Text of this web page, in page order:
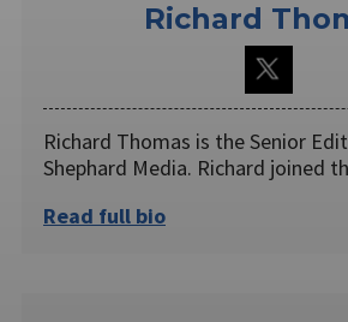
Richard
Richard Thomas is the Senior
Shephard Media. Richard joined
Read full bio